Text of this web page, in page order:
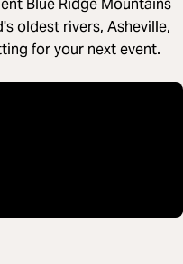
Blue Ridge Mountains
oldest rivers, Asheville,
for your next event.